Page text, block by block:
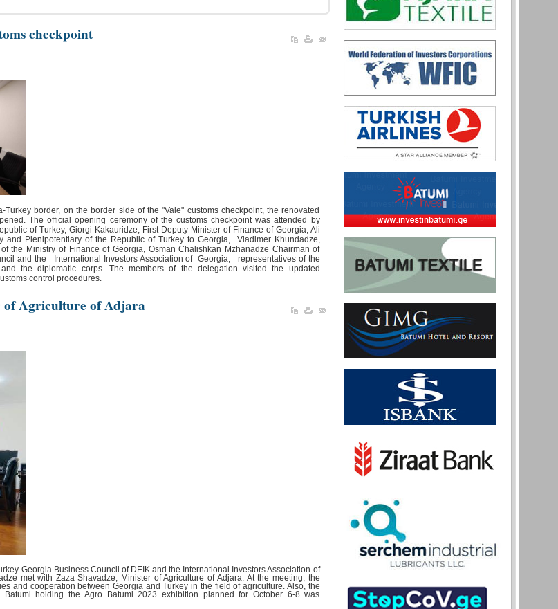
checkpoint
border, on the border side of the "Vale" customs checkpoint, the renovated
The official opening ceremony of the customs checkpoint was attended by
of Turkey, Giorgi Kakauridze, First Deputy Minister of Finance of Georgia, Ali
and Plenipotentiary of the Republic of Turkey to Georgia, Vladimer Khundadze,
the Ministry of Finance of Georgia, Osman Chalishkan Mzhanadze Chairman of
and the International Investors Association of Georgia, representatives of the
the diplomatic corps. The members of the delegation visited the updated
control procedures.
Agriculture of Adjara
Georgia Business Council of DEIK and the International Investors Association of
met with Zaza Shavadze, Minister of Agriculture of Adjara. At the meeting, the
and cooperation between Georgia and Turkey in the field of agriculture. Also, the
holding the Agro Batumi 2023 exhibition planned for October 6-8 was